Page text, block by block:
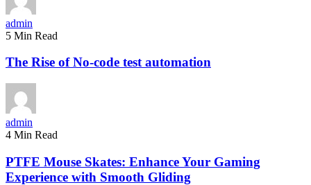
admin
5 Min Read
The Rise of No-code test automation
admin
4 Min Read
PTFE Mouse Skates: Enhance Your Gaming
Experience with Smooth Gliding